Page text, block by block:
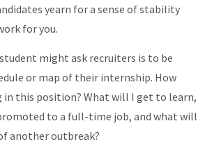
yearn for a sense of stability
for you.
might ask recruiters is to be
or map of their internship. How
in this position? What will I get to learn,
to a full-time job, and what will
another outbreak?